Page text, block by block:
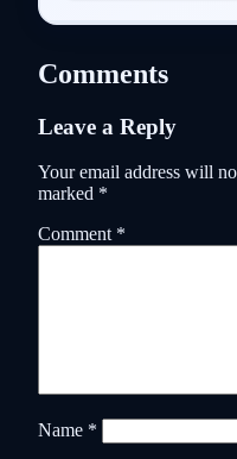
Comments
Leave a Reply
Your email address will
marked *
Comment *
Name *